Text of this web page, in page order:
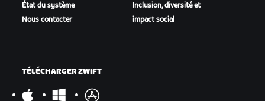
État du système
Nous contacter
Inclusion, diversité et
impact social
TÉLÉCHARGER ZWIFT